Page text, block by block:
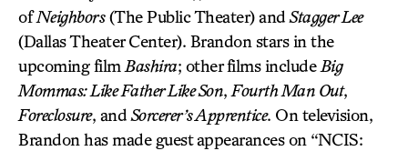
ofNeighbors(The Public Theater) and Stagger Lee
(Dallas Theater Center). Brandon stars in the
upcoming film Bashira; other films include Big
Mommas: Like Father Like Son, Fourth Man Out,
Foreclosure, and Sorcerer’s Apprentice. On television,
Brandon has made guest appearances on “NCIS: